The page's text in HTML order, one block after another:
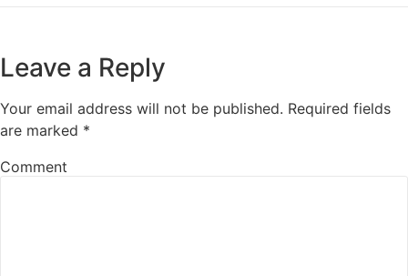
Leave a Reply
Your email address will not be published. Required fields
are marked *
Comment